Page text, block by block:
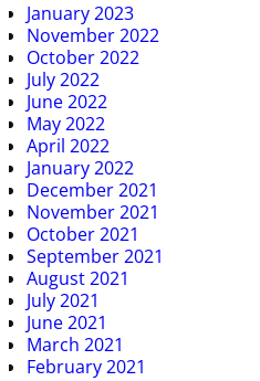
January 2023
November 2022
October 2022
July 2022
June 2022
May 2022
April 2022
January 2022
December 2021
November 2021
October 2021
September 2021
August 2021
July 2021
June 2021
March 2021
February 2021